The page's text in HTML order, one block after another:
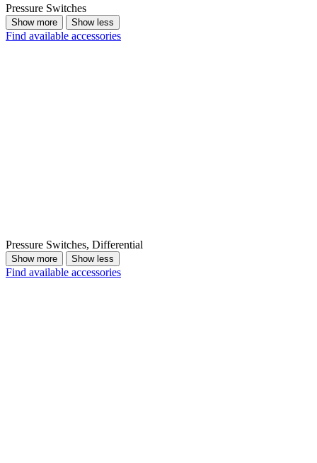
Pressure Switches
Show more Show less
Find available accessories
Pressure Switches, Differential
Show more Show less
Find available accessories